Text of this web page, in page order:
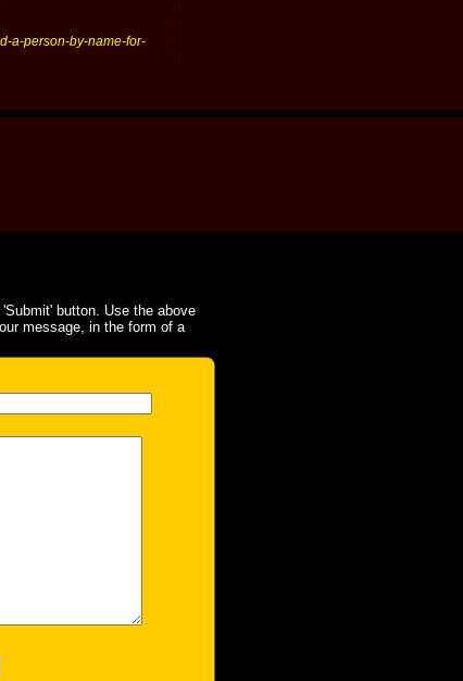
a-person-by-name-for-
button. Use the above
message, in the form of a